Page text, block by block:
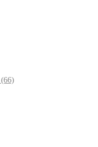
(66)